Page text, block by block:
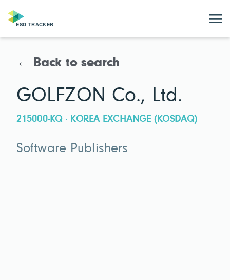
← Back to search
GOLFZON Co., Ltd.
215000-KQ · KOREA EXCHANGE (KOSDAQ)
Software Publishers